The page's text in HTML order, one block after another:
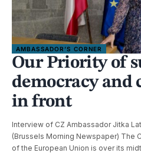
AMBASSADOR’S CORNER
Our Priority of
democracy and
in front
Interview of CZ Ambassador Jitka
(Brussels Morning Newspaper) The
of the European Union is over its